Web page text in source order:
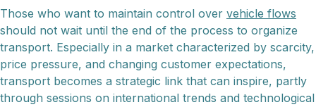
Those who want to maintain control over vehicle flows
should not wait until the end of the process to organize
transport. Especially in a market characterized by scarcity,
price pressure, and changing customer expectations,
transport becomes a strategic link that can inspire, partly
through sessions on international trends and technological